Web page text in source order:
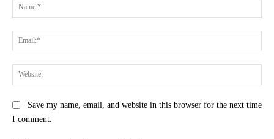
Save my name, email, and website in this browser for the next time
I comment.